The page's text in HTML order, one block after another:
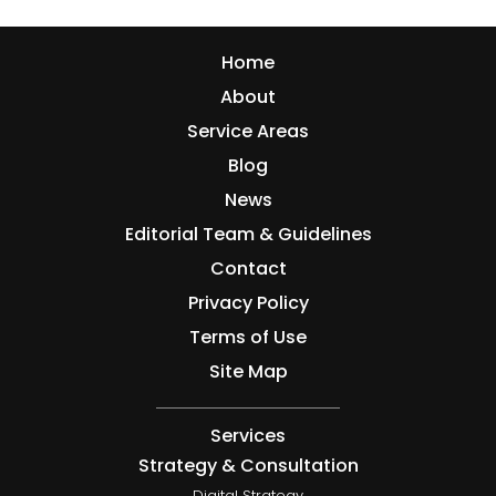
Home
About
Service Areas
Blog
News
Editorial Team & Guidelines
Contact
Privacy Policy
Terms of Use
Site Map
Services
Strategy & Consultation